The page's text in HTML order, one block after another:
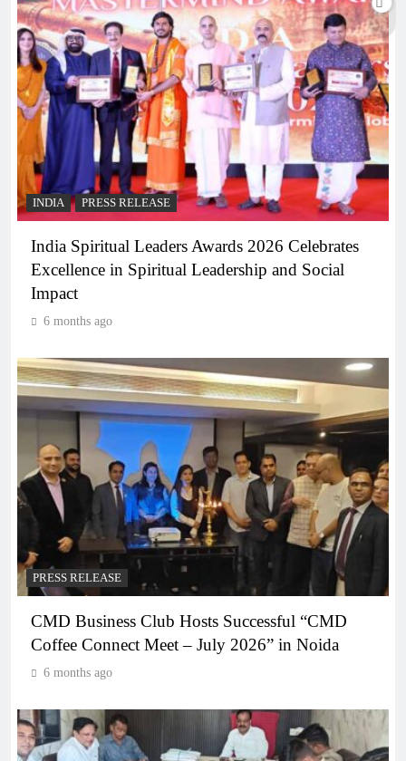
INDIA PRESS RELEASE
India Spiritual Leaders Awards 2026 Celebrates
Excellence in Spiritual Leadership and Social
Impact
6 months ago
PRESS RELEASE
CMD Business Club Hosts Successful “CMD
Coffee Connect Meet – July 2026” in Noida
6 months ago